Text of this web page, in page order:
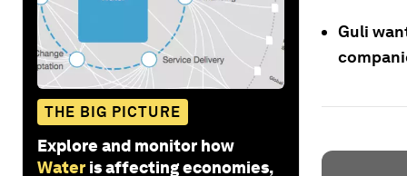
THE BIG PICTURE
Explore and monitor how
Water is affecting economies,
Guli